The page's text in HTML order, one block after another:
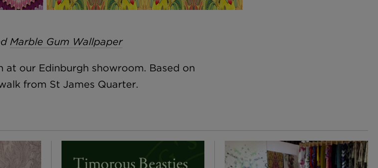
Marble Gum Wallpaper
at our Edinburgh showroom. Based on
from St James Quarter.